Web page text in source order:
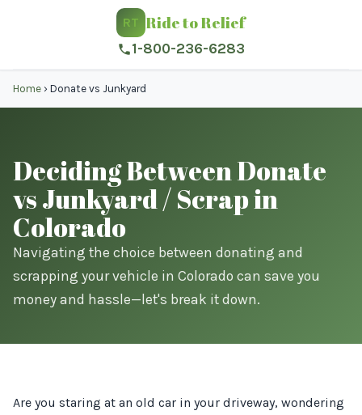
RT Ride to Relief
1-800-236-6283
Home › Donate vs Junkyard
Deciding Between Donate
vs Junkyard / Scrap in
Colorado
Navigating the choice between donating and
scrapping your vehicle in Colorado can save you
money and hassle—let's break it down.
Are you staring at an old car in your driveway, wondering